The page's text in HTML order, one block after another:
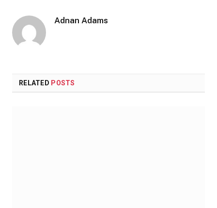
Adnan Adams
RELATED POSTS